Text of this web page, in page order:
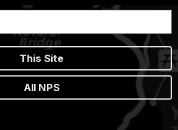
This Site
All NPS